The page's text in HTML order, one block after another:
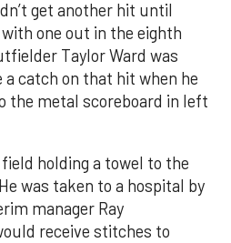
get another hit until
one out in the eighth
Taylor Ward was
catch on that hit when he
the metal scoreboard in left
holding a towel to the
was taken to a hospital by
manager Ray
receive stitches to